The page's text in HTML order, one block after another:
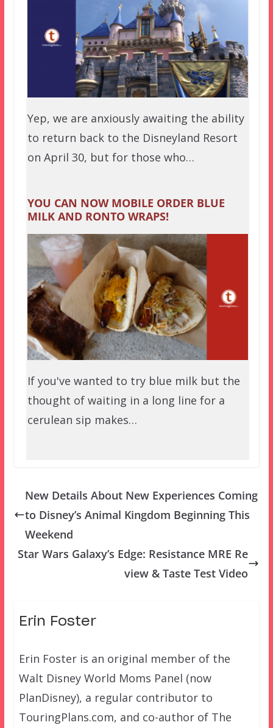
Yep, we are anxiously awaiting the ability
to return back to the Disneyland Resort
on April 30, but for those who…
YOU CAN NOW MOBILE ORDER BLUE
MILK AND RONTO WRAPS!
If you've wanted to try blue milk but the
thought of waiting in a long line for a
cerulean sip makes…
New Details About New Experiences Coming
to Disney’s Animal Kingdom Beginning This
Weekend
Star Wars Galaxy’s Edge: Resistance MRE Re
view & Taste Test Video
Erin Foster
Erin Foster is an original member of the
Walt Disney World Moms Panel (now
PlanDisney), a regular contributor to
TouringPlans.com, and co-author of The